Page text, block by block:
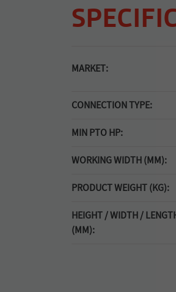
MARKET:
CONNECTION TYPE:
MIN PTO HP:
WORKING WIDTH (MM):
PRODUCT WEIGHT (KG):
HEIGHT / WIDTH /
(MM):